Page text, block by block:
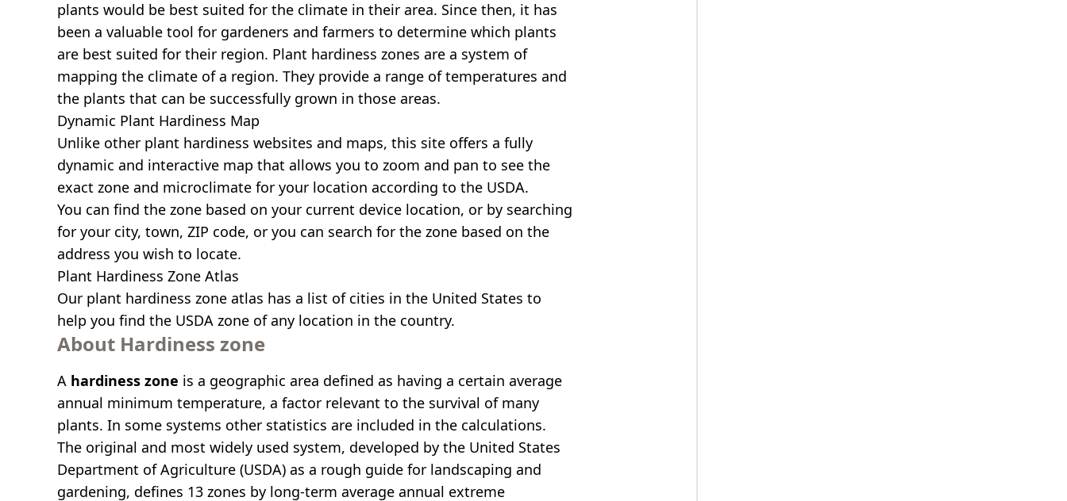
plants would be best suited for the climate in their area. Since then, it has
been a valuable tool for gardeners and farmers to determine which plants
are best suited for their region. Plant hardiness zones are a system of
mapping the climate of a region. They provide a range of temperatures and
the plants that can be successfully grown in those areas.
Dynamic Plant Hardiness Map
Unlike other plant hardiness websites and maps, this site offers a fully
dynamic and interactive map that allows you to zoom and pan to see the
exact zone and microclimate for your location according to the USDA.
You can find the zone based on your current device location, or by searching
for your city, town, ZIP code, or you can search for the zone based on the
address you wish to locate.
Plant Hardiness Zone Atlas
Our plant hardiness zone atlas has a list of cities in the United States to
help you find the USDA zone of any location in the country.
About Hardiness zone
A hardiness zone is a geographic area defined as having a certain average
annual minimum temperature, a factor relevant to the survival of many
plants. In some systems other statistics are included in the calculations.
The original and most widely used system, developed by the United States
Department of Agriculture (USDA) as a rough guide for landscaping and
gardening, defines 13 zones by long-term average annual extreme